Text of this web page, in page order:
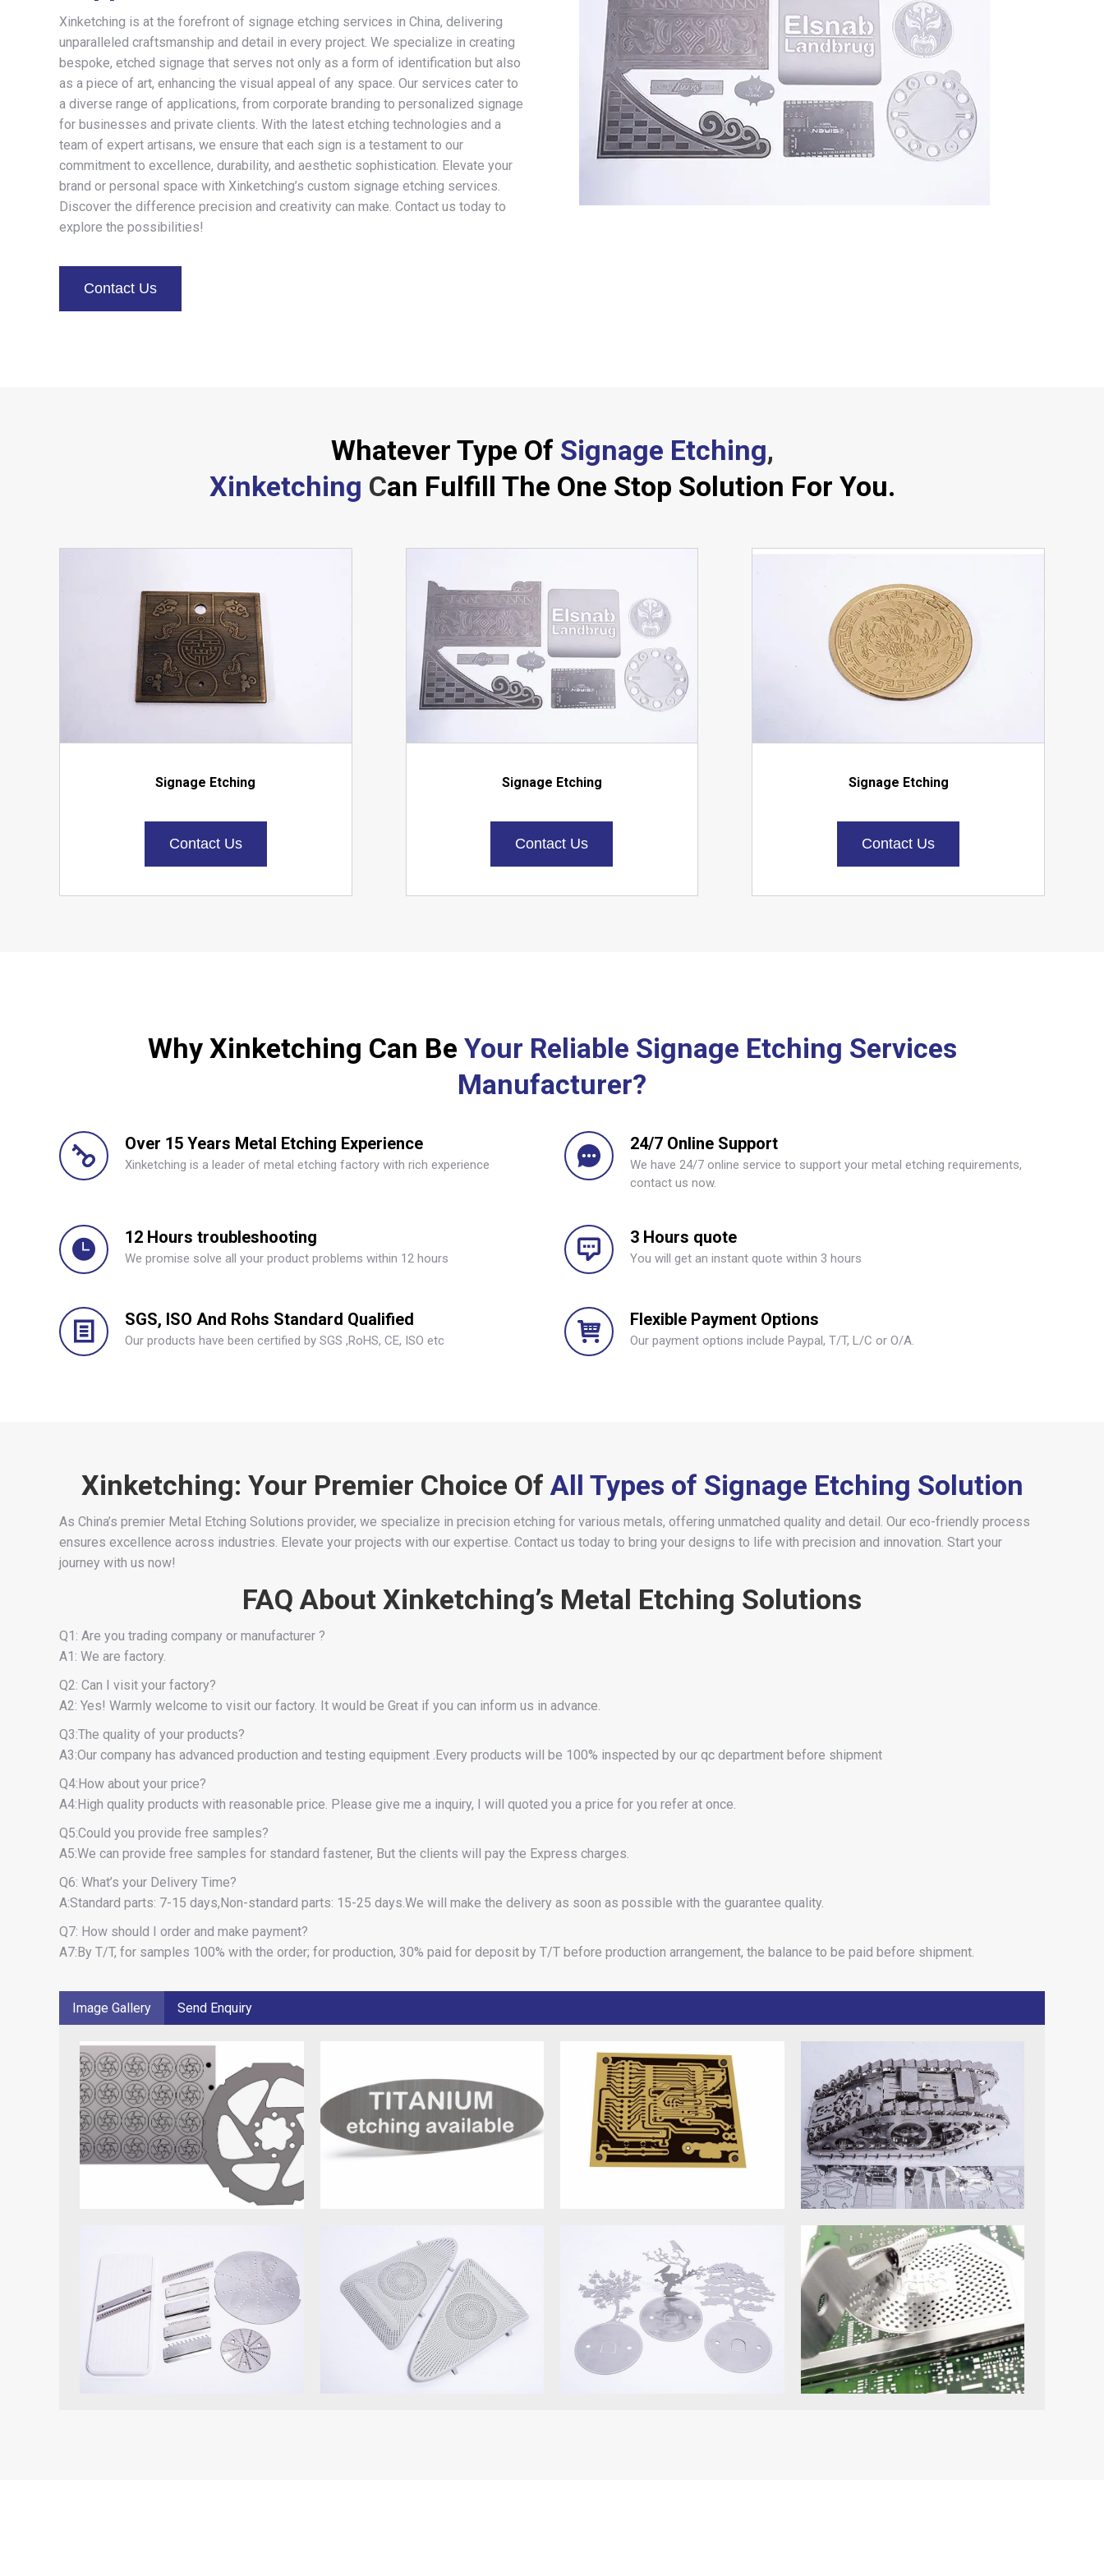
Xinketching is at the forefront of signage etching services in China, delivering
unparalleled craftsmanship and detail in every project. We specialize in creating
bespoke, etched signage that serves not only as a form of identification but also
as a piece of art, enhancing the visual appeal of any space. Our services cater to
a diverse range of applications, from corporate branding to personalized signage
for businesses and private clients. With the latest etching technologies and a
team of expert artisans, we ensure that each sign is a testament to our
commitment to excellence, durability, and aesthetic sophistication. Elevate your
brand or personal space with Xinketching’s custom signage etching services.
Discover the difference precision and creativity can make. Contact us today to
explore the possibilities!
Contact Us
Whatever Type Of Signage Etching,
Xinketching Can Fulfill The One Stop Solution For You.
Signage Etching
Contact Us
Signage Etching
Contact Us
Signage Etching
Contact Us
Why Xinketching Can Be Your Reliable Signage Etching Services
Manufacturer?
Over 15 Years Metal Etching Experience
Xinketching is a leader of metal etching factory with rich experience
24/7 Online Support
We have 24/7 online service to support your metal etching requirements,
contact us now.
12 Hours troubleshooting
We promise solve all your product problems within 12 hours
3 Hours quote
You will get an instant quote within 3 hours
SGS, ISO And Rohs Standard Qualified
Our products have been certified by SGS ,RoHS, CE, ISO etc
Flexible Payment Options
Our payment options include Paypal, T/T, L/C or O/A.
Xinketching: Your Premier Choice Of All Types of Signage Etching Solution
As China’s premier Metal Etching Solutions provider, we specialize in precision etching for various metals, offering unmatched quality and detail. Our eco-friendly process
ensures excellence across industries. Elevate your projects with our expertise. Contact us today to bring your designs to life with precision and innovation. Start your
journey with us now!
FAQ About Xinketching’s Metal Etching Solutions
Q1: Are you trading company or manufacturer ?
A1: We are factory.
Q2: Can I visit your factory?
A2: Yes! Warmly welcome to visit our factory. It would be Great if you can inform us in advance.
Q3:The quality of your products?
A3:Our company has advanced production and testing equipment .Every products will be 100% inspected by our qc department before shipment
Q4:How about your price?
A4:High quality products with reasonable price. Please give me a inquiry, I will quoted you a price for you refer at once.
Q5:Could you provide free samples?
A5:We can provide free samples for standard fastener, But the clients will pay the Express charges.
Q6: What’s your Delivery Time?
A:Standard parts: 7-15 days,Non-standard parts: 15-25 days.We will make the delivery as soon as possible with the guarantee quality.
Q7: How should I order and make payment?
A7:By T/T, for samples 100% with the order; for production, 30% paid for deposit by T/T before production arrangement, the balance to be paid before shipment.
Image Gallery Send Enquiry